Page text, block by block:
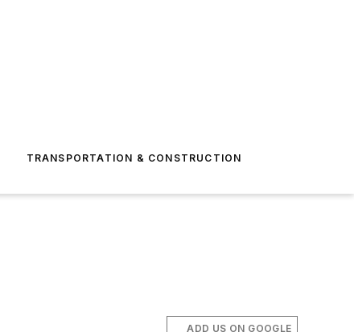
TRANSPORTATION & CONSTRUCTION
ADD US ON GOOGLE